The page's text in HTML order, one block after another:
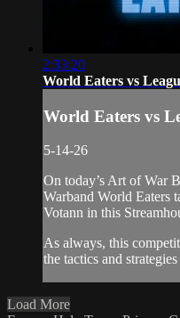
2:33:20
World Eaters vs
World Eaters vs
5-14-26
On today’s Art of War
Warband World Eaters
Votann in this
As always, this
the tactics and
Load More